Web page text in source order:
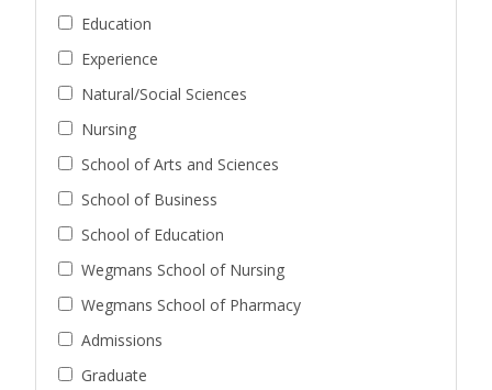
Education
Experience
Natural/Social Sciences
Nursing
School of Arts and Sciences
School of Business
School of Education
Wegmans School of Nursing
Wegmans School of Pharmacy
Admissions
Graduate